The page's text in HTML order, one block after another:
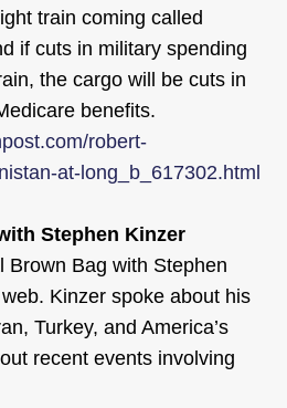
train coming called
if cuts in military spending
the cargo will be cuts in
benefits.
robert-
at-long_b_617302.html
Stephen Kinzer
Brown Bag with Stephen
Kinzer spoke about his
Turkey, and America’s
recent events involving